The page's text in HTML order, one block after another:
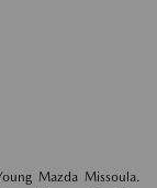
Mazda Missoula.